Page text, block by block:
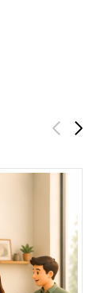
PreviousNext